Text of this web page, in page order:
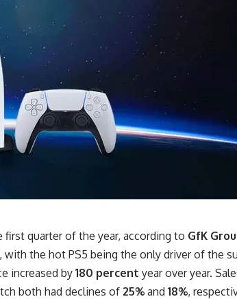
first quarter of the year, according to GfK
with the hot PS5 being the only driver of the
increased by 180 percent year over year.
both had declines of 25% and 18%,